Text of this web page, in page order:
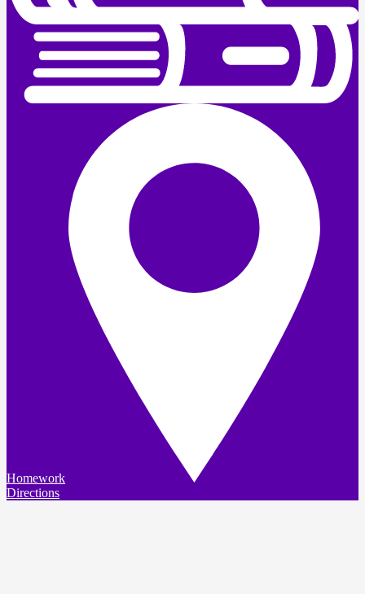
Homework
Directions